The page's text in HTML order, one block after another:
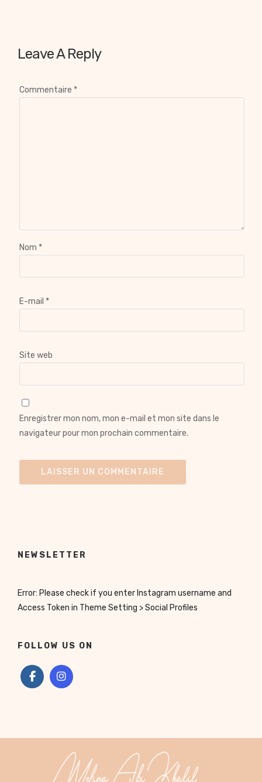
Leave A Reply
Commentaire *
Nom *
E-mail *
Site web
Enregistrer mon nom, mon e-mail et mon site dans le
navigateur pour mon prochain commentaire.
NEWSLETTER
Error: Please check if you enter Instagram username and
Access Token in Theme Setting > Social Profiles
FOLLOW US ON